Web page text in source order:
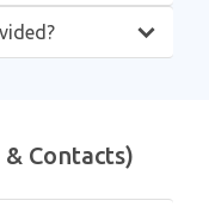
Contacts)